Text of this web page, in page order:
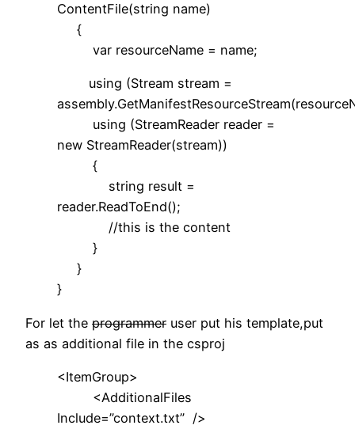
ContentFile(string name)
{
var resourceName = name;
using (Stream stream =
using (StreamReader reader =
new StreamReader(stream))
{
string result =
reader.ReadToEnd();
//this is the content
}
}
}
For let the programmer user put his template,put
as as additional file in the csproj
<ItemGroup>
<AdditionalFiles
Include=”context.txt” />